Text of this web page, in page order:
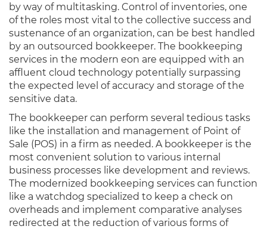
by way of multitasking. Control of inventories, one
of the roles most vital to the collective success and
sustenance of an organization, can be best handled
by an outsourced bookkeeper. The bookkeeping
services in the modern eon are equipped with an
affluent cloud technology potentially surpassing
the expected level of accuracy and storage of the
sensitive data.
The bookkeeper can perform several tedious tasks
like the installation and management of Point of
Sale (POS) in a firm as needed. A bookkeeper is the
most convenient solution to various internal
business processes like development and reviews.
The modernized bookkeeping services can function
like a watchdog specialized to keep a check on
overheads and implement comparative analyses
redirected at the reduction of various forms of